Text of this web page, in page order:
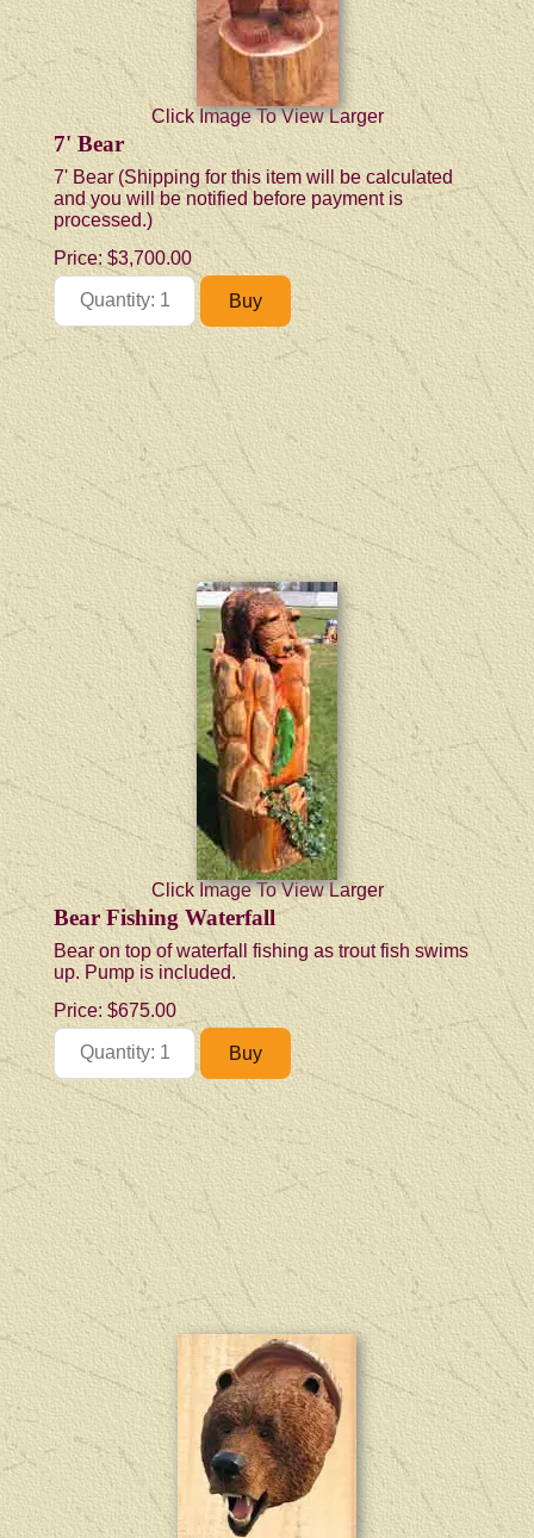
Click Image To View Larger
7' Bear
7' Bear (Shipping for this item will be calculated
and you will be notified before payment is
processed.)
Price:$3,700.00
Click Image To View Larger
Bear Fishing Waterfall
Bear on top of waterfall fishing as trout fish swims
up. Pump is included.
Price:$675.00